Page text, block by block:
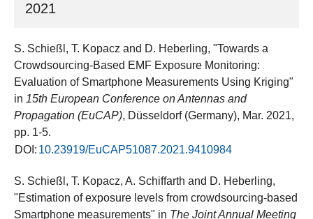
2021
S. Schießl, T. Kopacz and D. Heberling, "Towards a
Crowdsourcing-Based EMF Exposure Monitoring:
Evaluation of Smartphone Measurements Using Kriging"
in 15th European Conference on Antennas and
Propagation (EuCAP), Düsseldorf (Germany), Mar. 2021,
pp. 1-5.
DOI: 10.23919/EuCAP51087.2021.9410984
S. Schießl, T. Kopacz, A. Schiffarth and D. Heberling,
"Estimation of exposure levels from crowdsourcing-based
Smartphone measurements" in The Joint Annual Meeting